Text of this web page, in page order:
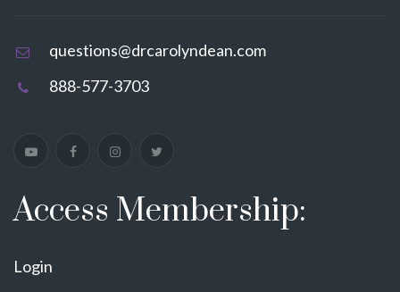
questions@drcarolyndean.com
888-577-3703
Access Membership:
Login